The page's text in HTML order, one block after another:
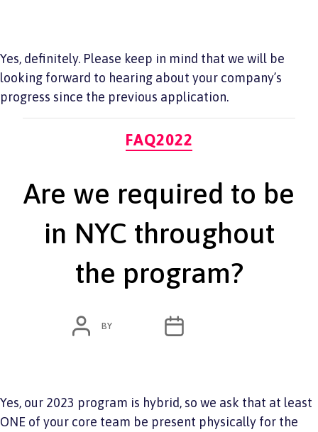
Yes, definitely. Please keep in mind that we will be
looking forward to hearing about your company’s
progress since the previous application.
FAQ2022
Are we required to be
in NYC throughout
the program?
POST
AUTHOR
BY
POST
DATE
Yes, our 2023 program is hybrid, so we ask that at least
ONE of your core team be present physically for the